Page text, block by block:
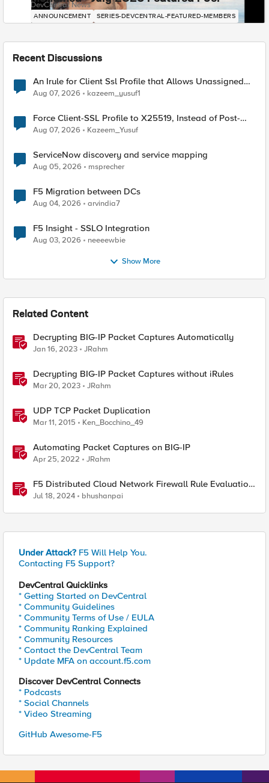
DevCentral News
ANNOUNCEMENT SERIES-DEVCENTRAL-FEATURED-MEMBERS
Recent Discussions
An Irule for Client Ssl Profile that Allows Unassigned
TLS Extension Values (17516)
Aug 07, 2026 kazeem_yusuf1
Force Client-SSL Profile to X25519, Instead of Post-
Quantum Cryptography
Aug 07, 2026 Kazeem_Yusuf
ServiceNow discovery and service mapping
Aug 05, 2026 msprecher
F5 Migration between DCs
Aug 04, 2026 arvindia7
F5 Insight - SSLO Integration
Aug 03, 2026 neeeewbie
Show More
Related Content
Decrypting BIG-IP Packet Captures Automatically
Jan 16, 2023 JRahm
Decrypting BIG-IP Packet Captures without iRules
Mar 20, 2023 JRahm
UDP TCP Packet Duplication
Mar 11, 2015 Ken_Bocchino_49
Automating Packet Captures on BIG-IP
Apr 25, 2022 JRahm
F5 Distributed Cloud Network Firewall Rule Evaluation
and Packet Flow
Jul 18, 2024 bhushanpai
Under Attack? F5 Will Help You.
Contacting F5 Support?
DevCentral Quicklinks
* Getting Started on DevCentral
* Community Guidelines
* Community Terms of Use / EULA
* Community Ranking Explained
* Community Resources
* Contact the DevCentral Team
* Update MFA on account.f5.com
Discover DevCentral Connects
* Podcasts
* Social Channels
* Video Streaming
GitHub Awesome-F5